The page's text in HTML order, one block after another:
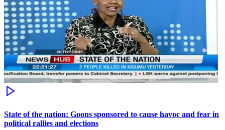
State of the nation: Goons sponsored to cause havoc and fear in
political rallies and elections